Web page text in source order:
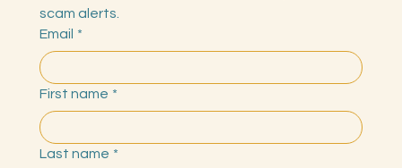
scam alerts.
Email *
First name *
Last name *